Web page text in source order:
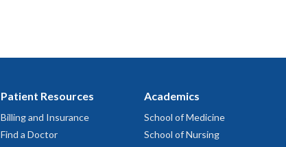
Patient Resources
Billing and Insurance
Find a Doctor
Academics
School of Medicine
School of Nursing